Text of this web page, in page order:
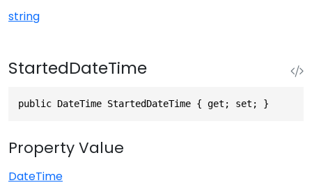
string
StartedDateTime
public DateTime StartedDateTime { get; set; }
Property Value
DateTime